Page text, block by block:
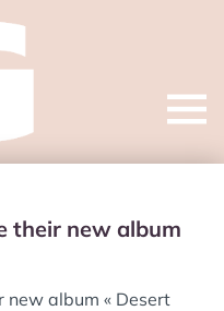
Open
their new album
new album « Desert